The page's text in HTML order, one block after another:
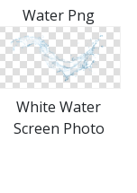
Water Png
White Water
Screen Photo